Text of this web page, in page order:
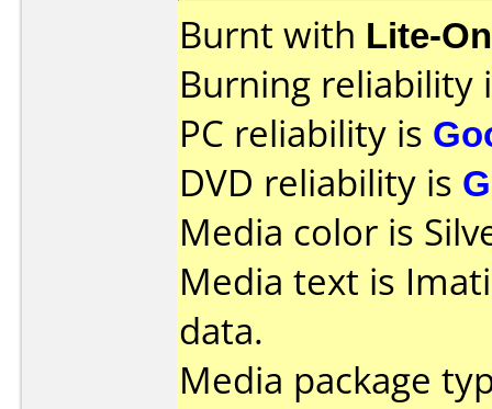
Burnt with Lite-
Burning reliability
PC reliability is
DVD reliability is
Media color is
Media text is
data.
Media package